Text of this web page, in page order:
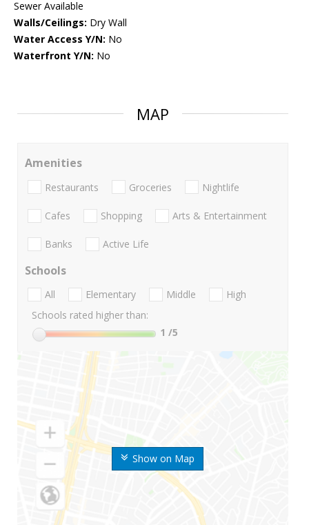
Sewer Available
Walls/Ceilings: Dry Wall
Water Access Y/N: No
Waterfront Y/N: No
MAP
Show on Map
Amenities
Restaurants Groceries Nightlife
Cafes Shopping Arts & Entertainment
Banks Active Life
Schools
All Elementary Middle
High
Schools rated higher than:
1 /5